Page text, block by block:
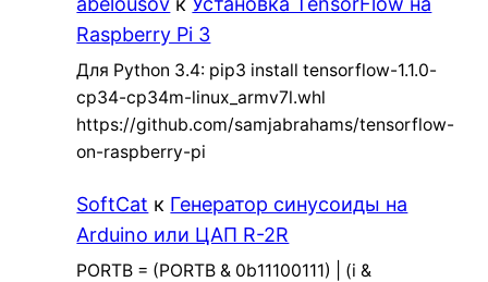
Raspberry Pi 3
Для Python 3.4: pip3 install tensorflow-1.1.0-
cp34-cp34m-linux_armv7l.whl
https://github.com/samjabrahams/tensorflow-
on-raspberry-pi
SoftCat к Генератор синусоиды на
Arduino или ЦАП R-2R
PORTB = (PORTB & 0b11100111) | (i &